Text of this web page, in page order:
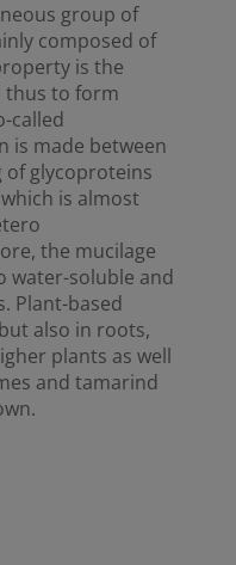
group of
composed of
is the
thus to form
called
is made between
of glycoproteins
is almost
the mucilage
water-soluble and
Plant-based
also in roots,
plants as well
and tamarind